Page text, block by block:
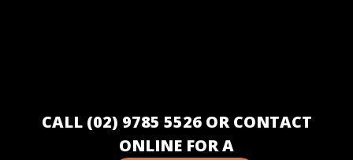
CALL (02) 9785 5526 OR CONTACT
ONLINE FOR A